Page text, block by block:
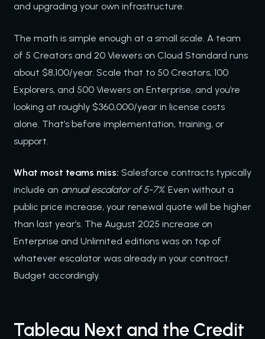
and upgrading your own infrastructure.
The math is simple enough at a small scale. A team
of 5 Creators and 20 Viewers on Cloud Standard runs
about $8,100/year. Scale that to 50 Creators, 100
Explorers, and 500 Viewers on Enterprise, and you’re
looking at roughly $360,000/year in license costs
alone. That’s before implementation, training, or
support.
What most teams miss: Salesforce contracts typically
include an annual escalator of 5-7%. Even without a
public price increase, your renewal quote will be higher
than last year’s. The August 2025 increase on
Enterprise and Unlimited editions was on top of
whatever escalator was already in your contract.
Budget accordingly.
Tableau Next and the Credit